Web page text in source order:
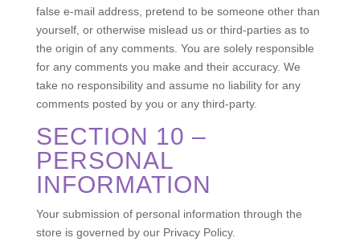
false e‑mail address, pretend to be someone other than
yourself, or otherwise mislead us or third-parties as to
the origin of any comments. You are solely responsible
for any comments you make and their accuracy. We
take no responsibility and assume no liability for any
comments posted by you or any third-party.
SECTION 10 –
PERSONAL
INFORMATION
Your submission of personal information through the
store is governed by our Privacy Policy.